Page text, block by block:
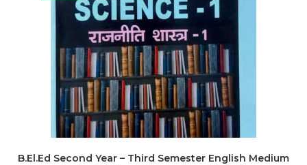
B.El.Ed Second Year – Third Semester English Medium